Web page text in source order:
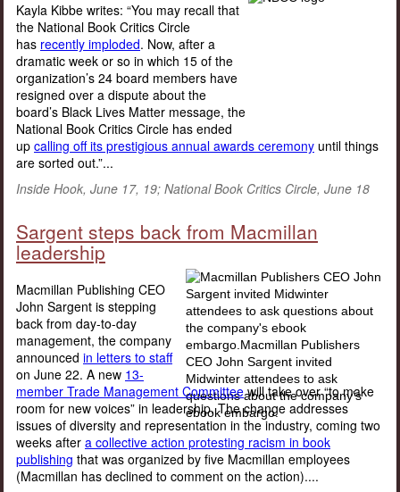
Kayla Kibbe writes: “You may recall that
the National Book Critics Circle
has recently imploded. Now, after a
dramatic week or so in which 15 of the
organization’s 24 board members have
resigned over a dispute about the
board’s Black Lives Matter message, the
National Book Critics Circle has ended
up calling off its prestigious annual awards ceremony until things
are sorted out.”...
Inside Hook, June 17, 19; National Book Critics Circle, June 18
Sargent steps back from Macmillan
leadership
Macmillan Publishing CEO
John Sargent is stepping
back from day-to-day
management, the company
announced in letters to staff
on June 22. A new 13-
member Trade Management Committeewill take over “to make
room for new voices” in leadership. The change addresses
issues of diversity and representation in the industry, coming two
weeks after a collective action protesting racism in book
publishing that was organized by five Macmillan employees
(Macmillan has declined to comment on the action)....